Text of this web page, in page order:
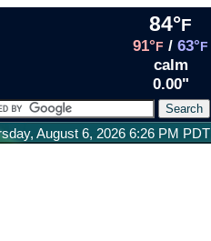
84°F
91°F / 63°F
calm
0.00"
August 6, 2026 6:26 PM PDT